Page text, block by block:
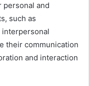
personal and
such as
their communication
and interaction